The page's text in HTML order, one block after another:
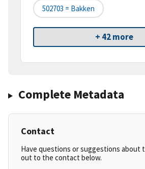
502703 = Bakken
+ 42 more
Complete Metadata
Contact
Have questions or suggestions about
out to the contact below.